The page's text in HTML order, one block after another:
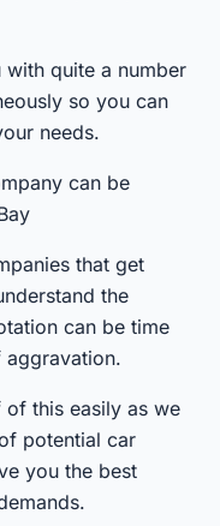
quite a number
so you can
needs.
can be
that get
the
can be time
aggravation.
this easily as we
potential car
you the best